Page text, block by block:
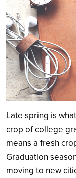
Late spring is
crop of college
means a fresh
Graduation
moving to new